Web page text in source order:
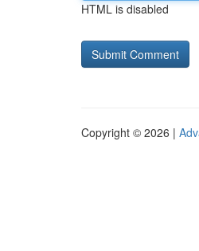
HTML is disabled
Copyright © 2026 |